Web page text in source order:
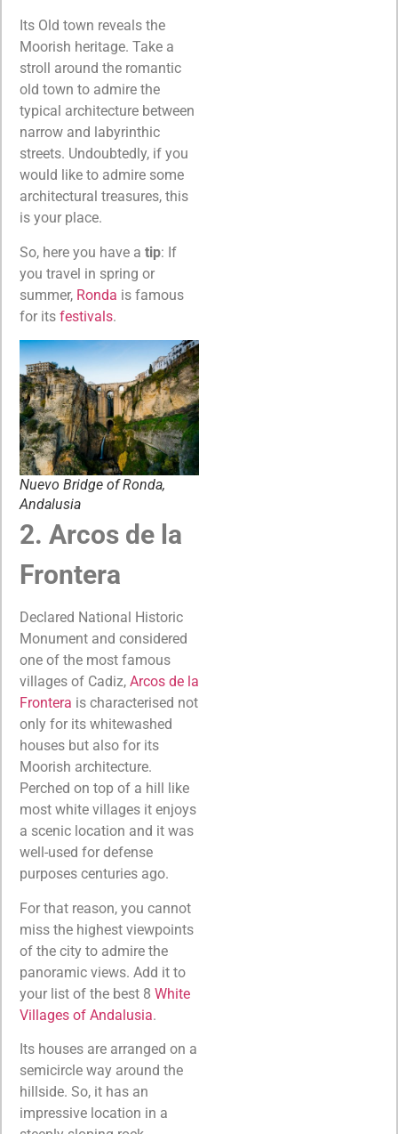
Its Old town reveals the
Moorish heritage. Take a
stroll around the romantic
old town to admire the
typical architecture between
narrow and labyrinthic
streets. Undoubtedly, if you
would like to admire some
architectural treasures, this
is your place.
So, here you have a tip: If
you travel in spring or
summer, Ronda is famous
for its festivals.
Nuevo Bridge of Ronda,
Andalusia
2. Arcos de la
Frontera
Declared National Historic
Monument and considered
one of the most famous
villages of Cadiz, Arcos de la
Frontera is characterised not
only for its whitewashed
houses but also for its
Moorish architecture.
Perched on top of a hill like
most white villages it enjoys
a scenic location and it was
well-used for defense
purposes centuries ago.
For that reason, you cannot
miss the highest viewpoints
of the city to admire the
panoramic views. Add it to
your list of the best 8 White
Villages of Andalusia.
Its houses are arranged on a
semicircle way around the
hillside. So, it has an
impressive location in a